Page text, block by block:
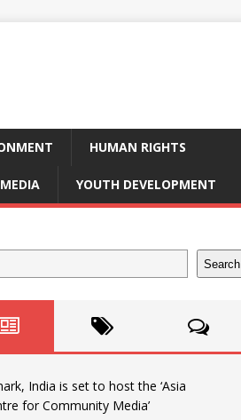
HUMAN RIGHTS
MEDIA YOUTH DEVELOPMENT
Search
India is set to host the ‘Asia
for Community Media’